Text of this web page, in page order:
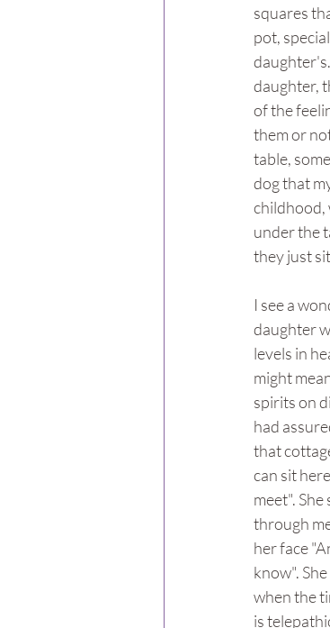
squares
pot,
daughter,
of the
them or
table,
dog that
childhood,
under the
they just
I see a
daughter
levels in
might
spirits on
had
that
can sit
meet".
through
her face
know".
when the
is